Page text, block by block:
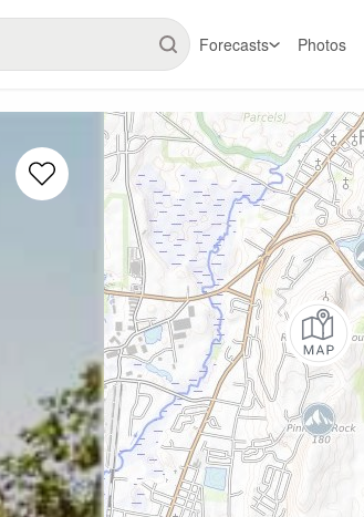
Forecasts Photos